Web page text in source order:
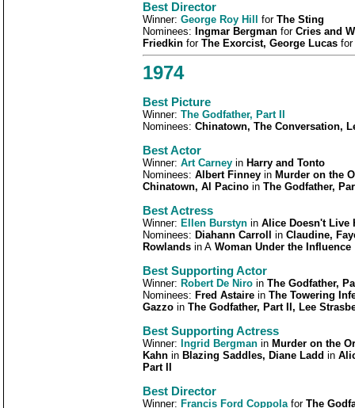
Best Director
Winner: George Roy Hill for The Sting
Nominees: Ingmar Bergman for Cries and
Friedkin for The Exorcist, George Lucas for
1974
Best Picture
Winner: The Godfather, Part II
Nominees: Chinatown, The Conversation,
Best Actor
Winner: Art Carney in Harry and Tonto
Nominees: Albert Finney in Murder on the
Chinatown, Al Pacino in The Godfather,
Best Actress
Winner: Ellen Burstyn in Alice Doesn't Live
Nominees: Diahann Carroll in Claudine,
Rowlands in A Woman Under the Influence
Best Supporting Actor
Winner: Robert De Niro in The Godfather,
Nominees: Fred Astaire in The Towering
Gazzo in The Godfather, Part II, Lee
Best Supporting Actress
Winner: Ingrid Bergman in Murder on the
Kahn in Blazing Saddles, Diane Ladd in
Part II
Best Director
Winner: Francis Ford Coppola for The